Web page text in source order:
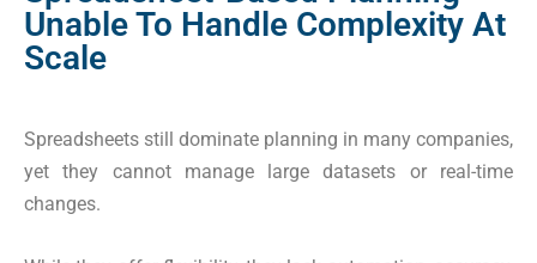
Unable To Handle Complexity At
Scale
Spreadsheets still dominate planning in many companies,
yet they cannot manage large datasets or real-time
changes.